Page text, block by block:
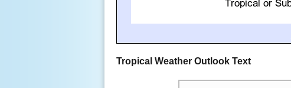
Tropical Weather Outlook Text